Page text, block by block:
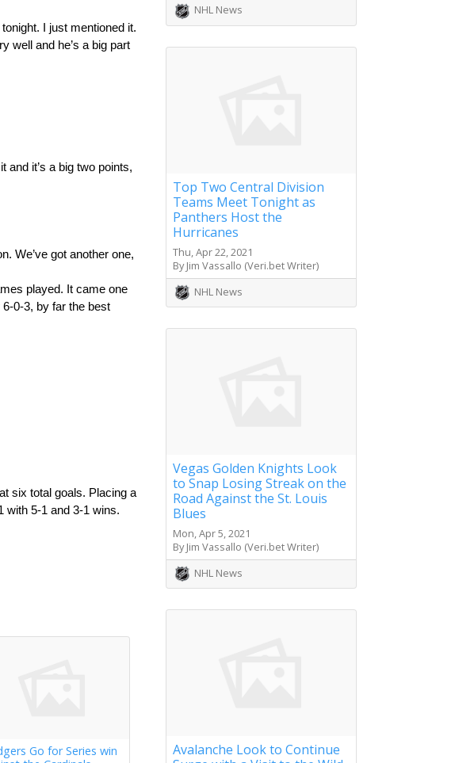
I just mentioned it.
well and he’s a big part
and it’s a big two points,
We’ve got another one,
played. It came one
0-3, by far the best
six total goals. Placing a
with 5-1 and 3-1 wins.
Go for Series win
NHL News
Top Two Central Division
Teams Meet Tonight as
Panthers Host the
Hurricanes
Thu, Apr 22, 2021
By Jim Vassallo (Veri.bet Writer)
NHL News
Vegas Golden Knights Look
to Snap Losing Streak on the
Road Against the St. Louis
Blues
Mon, Apr 5, 2021
By Jim Vassallo (Veri.bet Writer)
NHL News
Avalanche Look to Continue